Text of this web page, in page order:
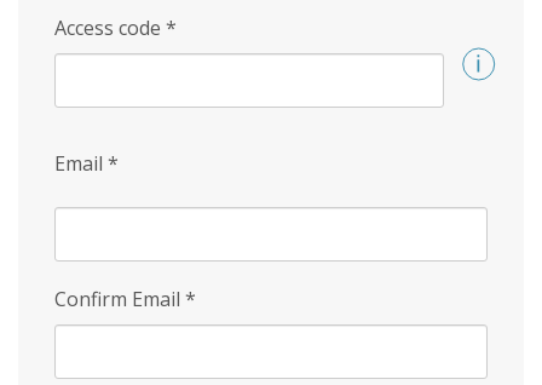
Access code *
Email *
Confirm Email *